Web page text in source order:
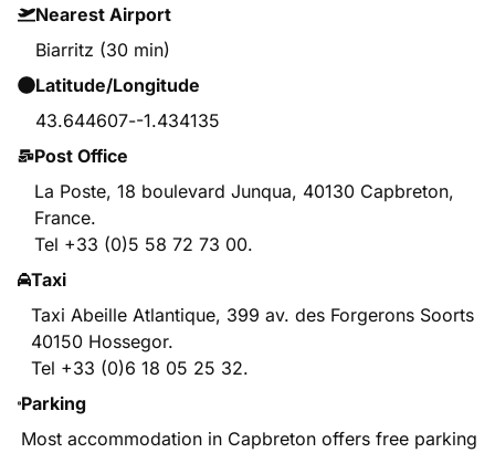
Nearest Airport
Biarritz (30 min)
Latitude/Longitude
43.644607--1.434135
Post Office
La Poste, 18 boulevard Junqua, 40130 Capbreton,
France.
Tel +33 (0)5 58 72 73 00.
Taxi
Taxi Abeille Atlantique, 399 av. des Forgerons Soorts
40150 Hossegor.
Tel +33 (0)6 18 05 25 32.
Parking
Most accommodation in Capbreton offers free parking